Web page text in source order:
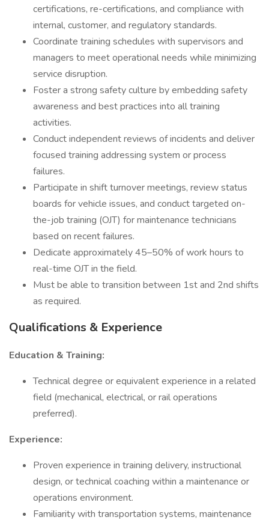
certifications, re-certifications, and compliance with
internal, customer, and regulatory standards.
Coordinate training schedules with supervisors and
managers to meet operational needs while minimizing
service disruption.
Foster a strong safety culture by embedding safety
awareness and best practices into all training
activities.
Conduct independent reviews of incidents and deliver
focused training addressing system or process
failures.
Participate in shift turnover meetings, review status
boards for vehicle issues, and conduct targeted on-
the-job training (OJT) for maintenance technicians
based on recent failures.
Dedicate approximately 45–50% of work hours to
real-time OJT in the field.
Must be able to transition between 1st and 2nd shifts
as required.
Qualifications & Experience
Education & Training:
Technical degree or equivalent experience in a related
field (mechanical, electrical, or rail operations
preferred).
Experience:
Proven experience in training delivery, instructional
design, or technical coaching within a maintenance or
operations environment.
Familiarity with transportation systems, maintenance